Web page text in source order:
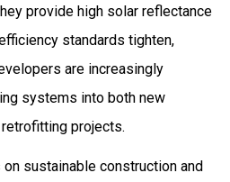
provide high solar reflectance
standards tighten,
are increasingly
systems into both new
projects.
sustainable construction and